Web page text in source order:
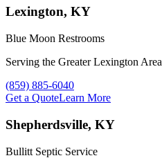
Lexington, KY
Blue Moon Restrooms
Serving the Greater Lexington Area
Call Blue Moon Restrooms at
(859) 885-6040
Get a QuoteLearn More
Shepherdsville, KY
Bullitt Septic Service